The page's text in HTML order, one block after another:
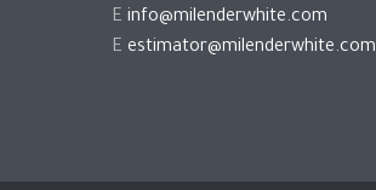
E info@milenderwhite.com
E estimator@milenderwhite.com